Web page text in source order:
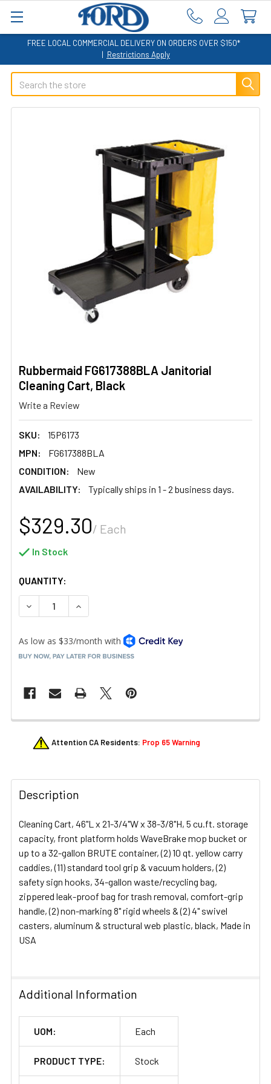
FREE LOCAL COMMERCIAL DELIVERY ON ORDERS OVER $150*
| Restrictions Apply
Search
Rubbermaid FG617388BLA Janitorial
Cleaning Cart, Black
Write a Review
SKU:
15P6173
MPN:
FG617388BLA
CONDITION:
New
AVAILABILITY:
Typically ships in 1 - 2 business days.
$329.30/ Each
In Stock
QUANTITY:
DECREASE QUANTITY OF RUBBERMAID FG617388BLA
INCREASE QUANTITY OF RUBBERMAID
FREQUENTLY
BOUGHT
SELECT
ADD
SELECTED
TO CART
Attention CA Residents: Prop 65 Warning
Description
Cleaning Cart, 46"L x 21-3/4"W x 38-3/8"H, 5 cu.ft. storage
capacity, front platform holds WaveBrake mop bucket or
up to a 32-gallon BRUTE container, (2) 10 qt. yellow carry
caddies, (11) standard tool grip & vacuum holders, (2)
safety sign hooks, 34-gallon waste/recycling bag,
zippered leak-proof bag for trash removal, comfort-grip
handle, (2) non-marking 8" rigid wheels & (2) 4" swivel
casters, aluminum & structural web plastic, black, Made in
USA
Additional Information
UOM: Each
PRODUCT TYPE: Stock